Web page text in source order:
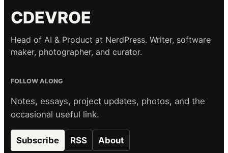
CDEVROE
Head of AI & Product at NerdPress. Writer, software
maker, photographer, and curator.
FOLLOW ALONG
Notes, essays, project updates, photos, and the
occasional useful link.
Subscribe RSS About